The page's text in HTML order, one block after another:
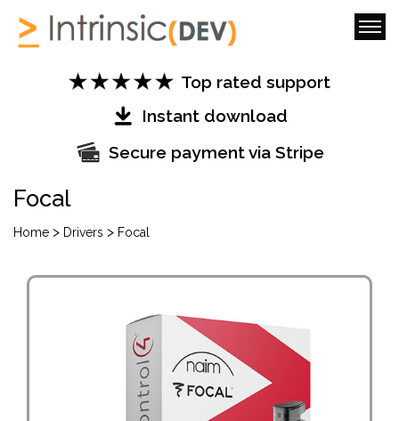
Top rated support
Instant download
Secure payment via Stripe
Focal
Home > Drivers > Focal